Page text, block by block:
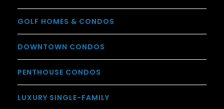
GOLF HOMES & CONDOS
DOWNTOWN CONDOS
PENTHOUSE CONDOS
LUXURY SINGLE-FAMILY